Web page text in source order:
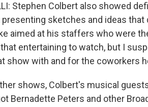
Stephen Colbert also showed
presenting sketches and ideas
aimed at his staffers who were
entertaining to watch, but I
show with and for the coworkers
shows, Colbert's musical
Bernadette Peters and other